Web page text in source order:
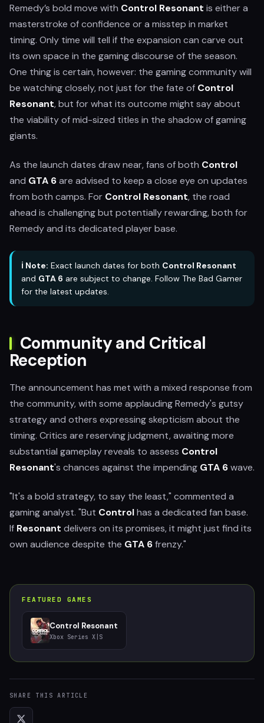
Remedy’s bold move with Control Resonant is either a
masterstroke of confidence or a misstep in market
timing. Only time will tell if the expansion can carve out
its own space in the gaming discourse of the season.
One thing is certain, however: the gaming community will
be watching closely, not just for the fate of Control
Resonant, but for what its outcome might say about
the viability of mid-sized titles in the shadow of gaming
giants.
As the launch dates draw near, fans of both Control
and GTA 6are advised to keep a close eye on updates
from both camps. For Control Resonant, the road
ahead is challenging but potentially rewarding, both for
Remedy and its dedicated player base.
ℹ️ Note: Exact launch dates for both Control Resonant
and GTA 6 are subject to change. Follow The Bad Gamer
for the latest updates.
Community and Critical
Reception
The announcement has met with a mixed response from
the community, with some applauding Remedy's gutsy
strategy and others expressing skepticism about the
timing. Critics are reserving judgment, awaiting more
substantial gameplay reveals to assess Control
Resonant's chances against the impending GTA 6wave.
"It's a bold strategy, to say the least," commented a
gaming analyst. "But Controlhas a dedicated fan base.
If Resonant delivers on its promises, it might just find its
own audience despite the GTA 6frenzy."
FEATURED GAMES
Control Resonant
Xbox Series X|S
SHARE THIS ARTICLE